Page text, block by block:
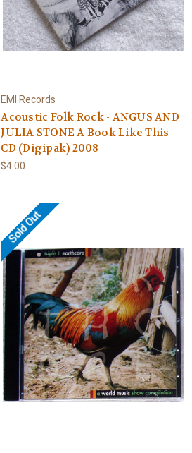
EMI Records
Acoustic Folk Rock - ANGUS AND
JULIA STONE A Book Like This
CD (Digipak) 2008
$4.00
Sold Out